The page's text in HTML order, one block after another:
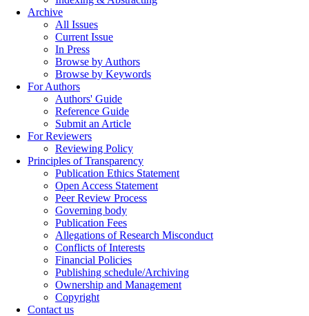
Archive
All Issues
Current Issue
In Press
Browse by Authors
Browse by Keywords
For Authors
Authors' Guide
Reference Guide
Submit an Article
For Reviewers
Reviewing Policy
Principles of Transparency
Publication Ethics Statement
Open Access Statement
Peer Review Process
Governing body
Publication Fees
Allegations of Research Misconduct
Conflicts of Interests
Financial Policies
Publishing schedule/Archiving
Ownership and Management
Copyright
Contact us